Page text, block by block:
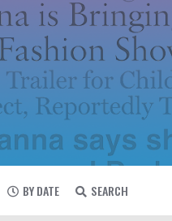
BY DATE SEARCH